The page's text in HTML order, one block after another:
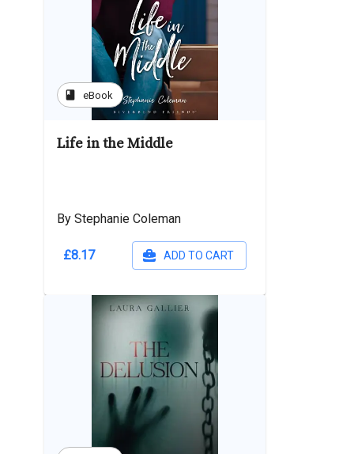
book eBook
Life in the Middle
By Stephanie Coleman
£8.17 ADD TO CART